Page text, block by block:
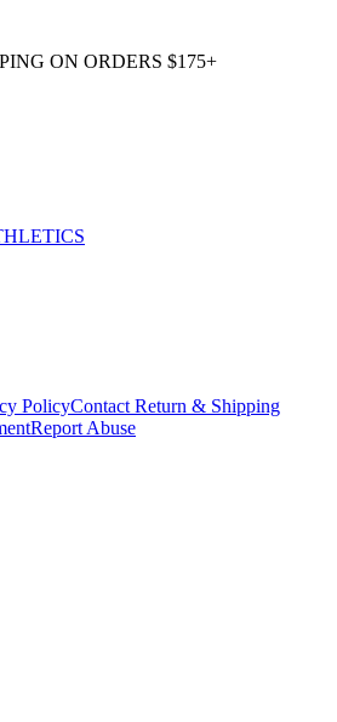
ON ORDERS $175+
PolicyContact Return & Shipping
Report Abuse